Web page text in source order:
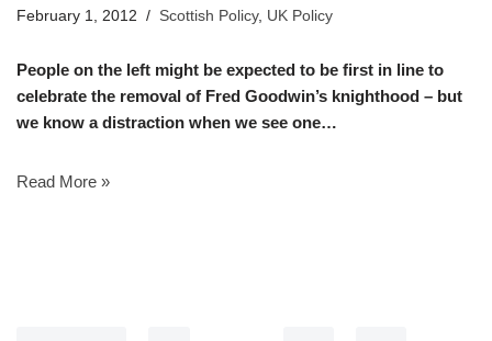
February 1, 2012 Scottish Policy, UK Policy
People on the left might be expected to be first in line to
celebrate the removal of Fred Goodwin’s knighthood – but
we know a distraction when we see one…
Read More »